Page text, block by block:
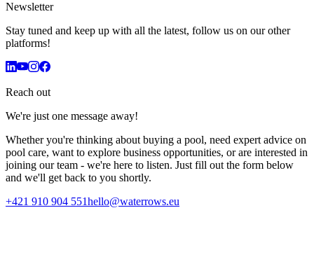
Newsletter
Stay tuned and keep up with all the latest, follow us on our other
platforms!
Reach out
We're just one message away!
Whether you're thinking about buying a pool, need expert advice on
pool care, want to explore business opportunities, or are interested in
joining our team - we're here to listen. Just fill out the form below
and we'll get back to you shortly.
+421 910 904 551hello@waterrows.eu